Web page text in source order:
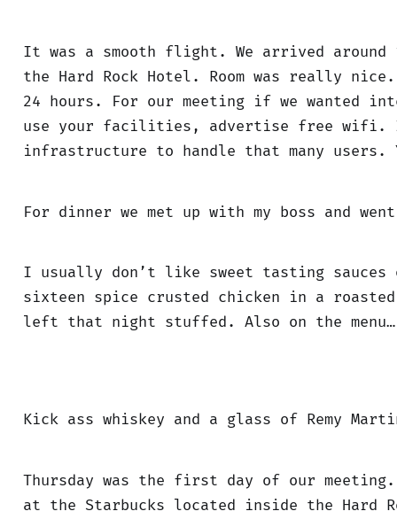
It was a smooth flight. We arrived
the Hard Rock Hotel. Room was really
24 hours. For our meeting if we wanted
use your facilities, advertise free wifi. It
infrastructure to handle that many users.
For dinner we met up with my boss and
I usually don’t like sweet tasting sauces
sixteen spice crusted chicken in a
left that night stuffed. Also on the menu…
Kick ass whiskey and a glass of Remy
Thursday was the first day of our
at the Starbucks located inside the Hard